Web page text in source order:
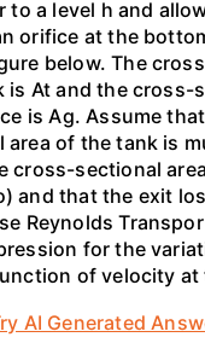
to a level h and
orifice at the
below. The
is At and the cross-
is Ag. Assume
of the tank is
cross-sectional
and that the exit
Reynolds
for the
of velocity at
AI Generated